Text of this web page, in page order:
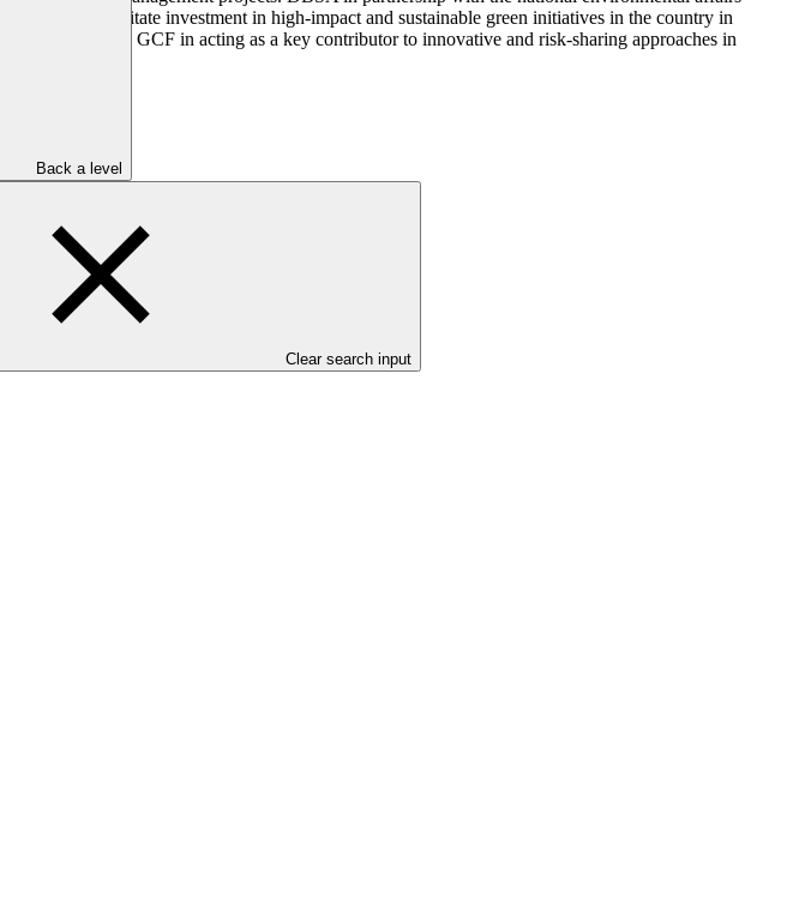
Back a level
Clear search input
finance to facilitate investment in high-impact and sustainable green initiatives in the country in
to support the GCF in acting as a key contributor to innovative and risk-sharing approaches in